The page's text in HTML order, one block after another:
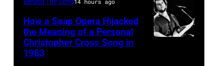
guitar
in
1969
in
studio
on
July
at
the
How a Soap Opera Hijacked
the Meaning of a Personal
Christopher Cross Song in
1983